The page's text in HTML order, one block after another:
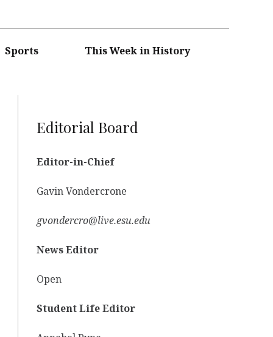
Sports This Week in History
Editorial Board
Editor-in-Chief
Gavin Vondercrone
gvondercro@live.esu.edu
News Editor
Open
Student Life Editor